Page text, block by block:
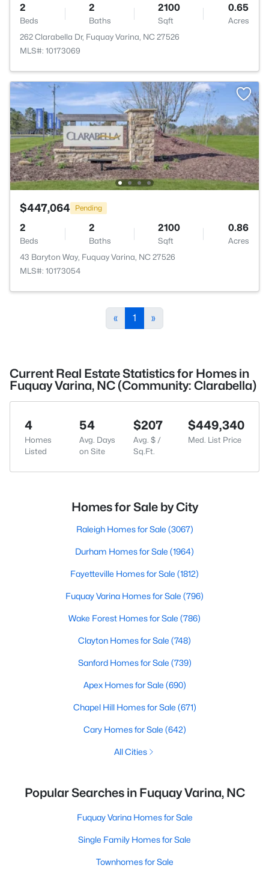
2
Beds
2
Baths
2100
Sqft
0.65
Acres
262 Clarabella Dr, Fuquay Varina, NC 27526
MLS#: 10173069
$447,064 Pending
2
Beds
2
Baths
2100
Sqft
0.86
Acres
43 Baryton Way, Fuquay Varina, NC 27526
MLS#: 10173054
« 1 »
Current Real Estate Statistics for Homes in
Fuquay Varina, NC (Community: Clarabella)
4
Homes
Listed
54
Avg. Days
on Site
$207
Avg. $ /
Sq.Ft.
$449,340
Med. List Price
Homes for Sale by City
Raleigh Homes for Sale (3067)
Durham Homes for Sale (1964)
Fayetteville Homes for Sale (1812)
Fuquay Varina Homes for Sale (796)
Wake Forest Homes for Sale (786)
Clayton Homes for Sale (748)
Sanford Homes for Sale (739)
Apex Homes for Sale (690)
Chapel Hill Homes for Sale (671)
Cary Homes for Sale (642)
All Cities
Popular Searches in Fuquay Varina, NC
Fuquay Varina Homes for Sale
Single Family Homes for Sale
Townhomes for Sale